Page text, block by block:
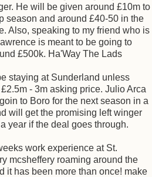
He will be given around £10m to
season and around £40-50 in the
Also, speaking to my friend who is
is meant to be going to
£500k. Ha'Way The Lads
staying at Sunderland unless
- 3m asking price. Julio Arca
to Boro for the next season in a
will get the promising left winger
year if the deal goes through.
work experience at St.
mcsheffery roaming around the
it has been more than once! make